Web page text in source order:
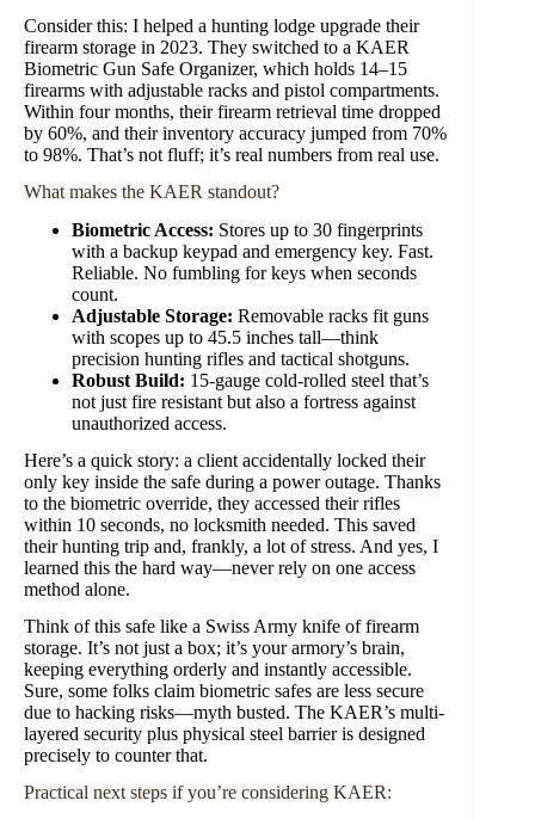
Consider this: I helped a hunting lodge upgrade their
firearm storage in 2023. They switched to a KAER
Biometric Gun Safe Organizer, which holds 14–15
firearms with adjustable racks and pistol compartments.
Within four months, their firearm retrieval time dropped
by 60%, and their inventory accuracy jumped from 70%
to 98%. That’s not fluff; it’s real numbers from real use.
What makes the KAER standout?
Biometric Access: Stores up to 30 fingerprints
with a backup keypad and emergency key. Fast.
Reliable. No fumbling for keys when seconds
count.
Adjustable Storage: Removable racks fit guns
with scopes up to 45.5 inches tall—think
precision hunting rifles and tactical shotguns.
Robust Build: 15-gauge cold-rolled steel that’s
not just fire resistant but also a fortress against
unauthorized access.
Here’s a quick story: a client accidentally locked their
only key inside the safe during a power outage. Thanks
to the biometric override, they accessed their rifles
within 10 seconds, no locksmith needed. This saved
their hunting trip and, frankly, a lot of stress. And yes, I
learned this the hard way—never rely on one access
method alone.
Think of this safe like a Swiss Army knife of firearm
storage. It’s not just a box; it’s your armory’s brain,
keeping everything orderly and instantly accessible.
Sure, some folks claim biometric safes are less secure
due to hacking risks—myth busted. The KAER’s multi-
layered security plus physical steel barrier is designed
precisely to counter that.
Practical next steps if you’re considering KAER: